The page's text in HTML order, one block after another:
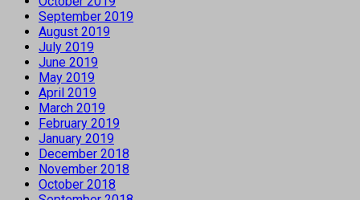
September 2019
August 2019
July 2019
June 2019
May 2019
April 2019
March 2019
February 2019
January 2019
December 2018
November 2018
October 2018